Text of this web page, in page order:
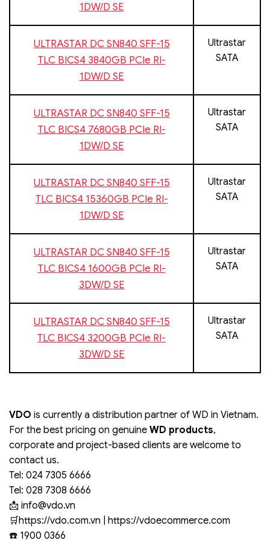
1DW/D SE
ULTRASTAR DC SN840 SFF-15
TLC BICS4 3840GB PCIe RI-
1DW/D SE
Ultrastar
SATA
ULTRASTAR DC SN840 SFF-15
TLC BICS4 7680GB PCIe RI-
1DW/D SE
Ultrastar
SATA
ULTRASTAR DC SN840 SFF-15
TLC BICS4 15360GB PCIe RI-
1DW/D SE
Ultrastar
SATA
ULTRASTAR DC SN840 SFF-15
TLC BICS4 1600GB PCIe RI-
3DW/D SE
Ultrastar
SATA
ULTRASTAR DC SN840 SFF-15
TLC BICS4 3200GB PCIe RI-
3DW/D SE
Ultrastar
SATA
VDO is currently a distribution partner of WD in Vietnam.
For the best pricing on genuine WD products,
corporate and project-based clients are welcome to
contact us.
Tel: 024 7305 6666
Tel: 028 7308 6666
📩 info@vdo.vn
️🛒https://vdo.com.vn | https://vdoecommerce.com
☎️ 1900 0366